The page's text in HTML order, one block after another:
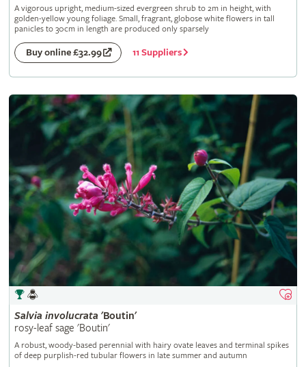
A vigorous upright, medium-sized evergreen shrub to 2m in height, with
golden-yellow young foliage. Small, fragrant, globose white flowers in tall
panicles to 30cm in length are produced only sparsely
Buy online £32.99 11 Suppliers
Salvia involucrata 'Boutin'
rosy-leaf sage 'Boutin'
A robust, woody-based perennial with hairy ovate leaves and terminal spikes
of deep purplish-red tubular flowers in late summer and autumn